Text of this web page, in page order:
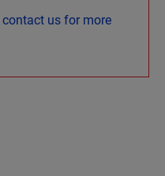
contact us for more